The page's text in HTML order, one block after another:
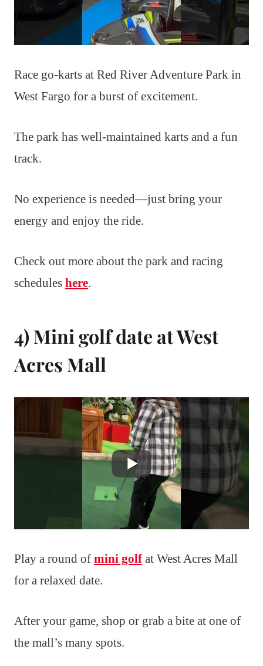
Race go-karts at Red River Adventure Park in
West Fargo for a burst of excitement.
The park has well-maintained karts and a fun
track.
No experience is needed—just bring your
energy and enjoy the ride.
Check out more about the park and racing
schedules here.
4) Mini golf date at West
Acres Mall
Play a round of mini golfat West Acres Mall
for a relaxed date.
After your game, shop or grab a bite at one of
the mall’s many spots.